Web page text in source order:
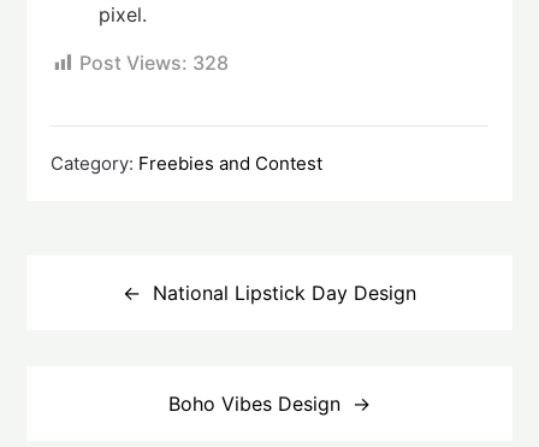
pixel.
Post Views: 328
Category: Freebies and Contest
navigation National Lipstick Day Design
Boho Vibes Design